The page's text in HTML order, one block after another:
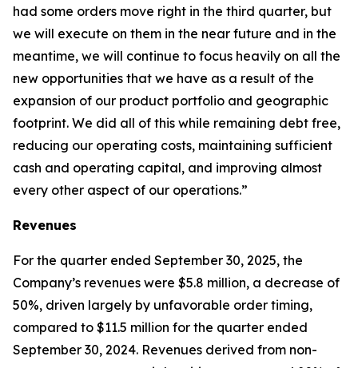
had some orders move right in the third quarter, but
we will execute on them in the near future and in the
meantime, we will continue to focus heavily on all the
new opportunities that we have as a result of the
expansion of our product portfolio and geographic
footprint. We did all of this while remaining debt free,
reducing our operating costs, maintaining sufficient
cash and operating capital, and improving almost
every other aspect of our operations.”
Revenues
For the quarter ended September 30, 2025, the
Company’s revenues were $5.8 million, a decrease of
50%, driven largely by unfavorable order timing,
compared to $11.5 million for the quarter ended
September 30, 2024. Revenues derived from non-